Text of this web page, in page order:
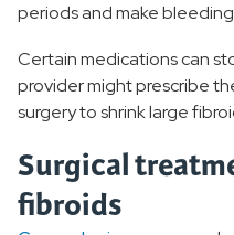
periods and make bleeding
Certain medications can
provider might prescribe
surgery to shrink large
Surgical
fibroids